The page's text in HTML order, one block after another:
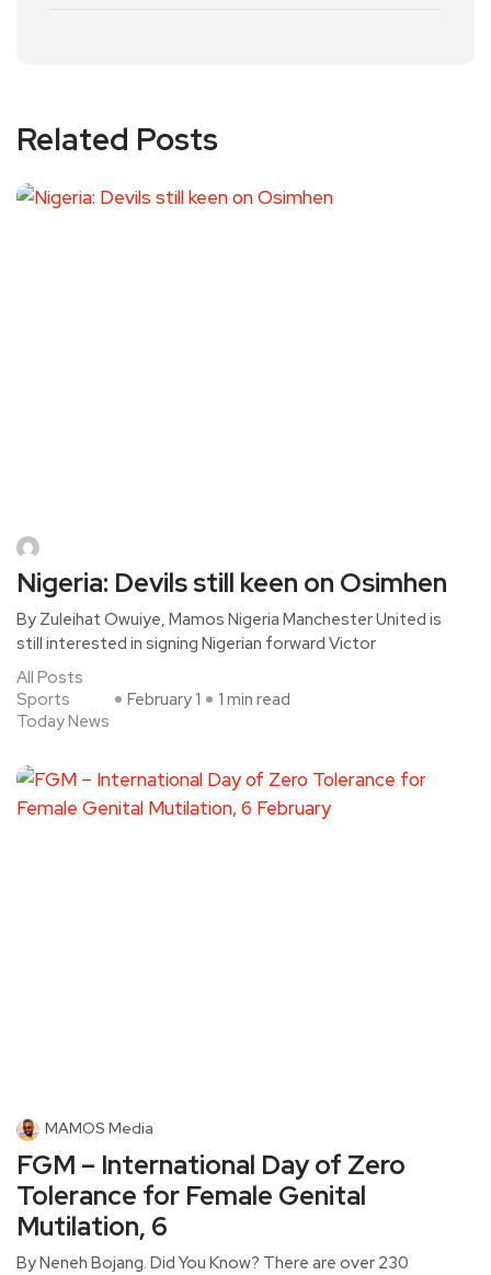
Related Posts
Nigeria: Devils still keen on Osimhen
By Zuleihat Owuiye, Mamos Nigeria Manchester United is
still interested in signing Nigerian forward Victor
All Posts
Sports
Today News
February 1 1 min read
MAMOS Media
FGM – International Day of Zero
Tolerance for Female Genital
Mutilation, 6
By Neneh Bojang. Did You Know? There are over 230